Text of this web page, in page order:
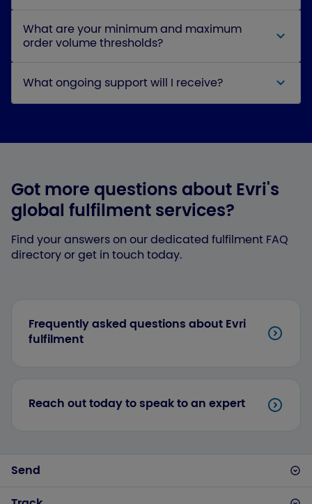
What are your minimum and maximum
order volume thresholds?
What ongoing support will I receive?
Got more questions about Evri's
global fulfilment services?
Find your answers on our dedicated fulfilment FAQ
directory or get in touch today.
Frequently asked questions about Evri
fulfilment
Reach out today to speak to an expert
Send